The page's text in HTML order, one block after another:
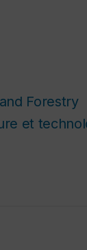
Forestry
et